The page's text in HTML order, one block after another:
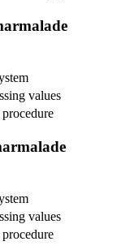
values
values